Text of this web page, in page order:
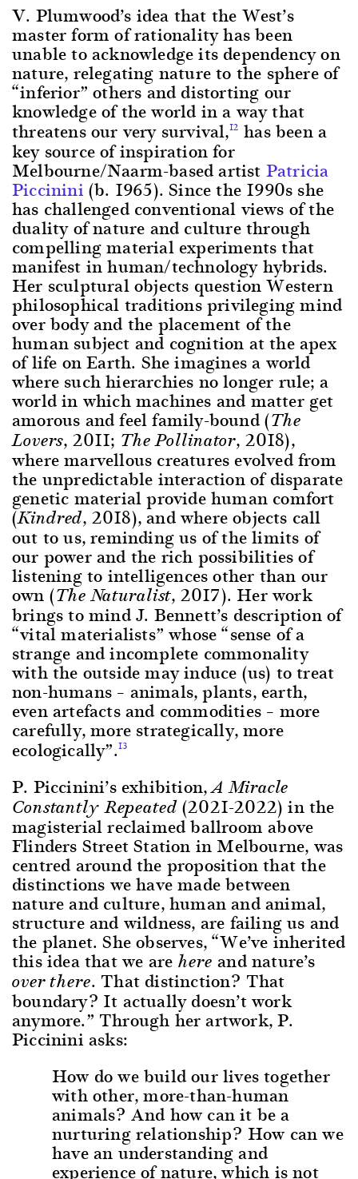
V. Plumwood’s idea that the West’s
master form of rationality has been
unable to acknowledge its dependency on
nature, relegating nature to the sphere of
“inferior” others and distorting our
knowledge of the world in a way that
threatens our very survival,12 has been a
key source of inspiration for
Melbourne/Naarm-based artist Patricia
Piccinini(b. 1965). Since the 1990s she
has challenged conventional views of the
duality of nature and culture through
compelling material experiments that
manifest in human/technology hybrids.
Her sculptural objects question Western
philosophical traditions privileging mind
over body and the placement of the
human subject and cognition at the apex
of life on Earth. She imagines a world
where such hierarchies no longer rule; a
world in which machines and matter get
amorous and feel family-bound (The
Lovers, 2011; The Pollinator, 2018),
where marvellous creatures evolved from
the unpredictable interaction of disparate
genetic material provide human comfort
(Kindred, 2018), and where objects call
out to us, reminding us of the limits of
our power and the rich possibilities of
listening to intelligences other than our
own (The Naturalist, 2017). Her work
brings to mind J. Bennett’s description of
“vital materialists” whose “sense of a
strange and incomplete commonality
with the outside may induce (us) to treat
non-humans – animals, plants, earth,
even artefacts and commodities – more
carefully, more strategically, more
ecologically”.13
P. Piccinini’s exhibition,A Miracle
Constantly Repeated(2021-2022) in the
magisterial reclaimed ballroom above
Flinders Street Station in Melbourne, was
centred around the proposition that the
distinctions we have made between
nature and culture, human and animal,
structure and wildness, are failing us and
the planet. She observes, “We’ve inherited
this idea that we are here and nature’s
over there. That distinction? That
boundary? It actually doesn’t work
anymore.” Through her artwork, P.
Piccinini asks:
How do we build our lives together
with other, more-than-human
animals? And how can it be a
nurturing relationship? How can we
have an understanding and
experience of nature, which is not